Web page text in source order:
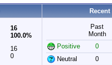
16
100.0%
16
0
Past
Month
Positive
0
Neutral
0